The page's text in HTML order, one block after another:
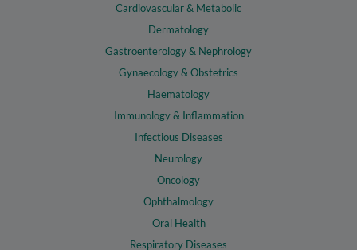
Cardiovascular & Metabolic
Dermatology
Gastroenterology & Nephrology
Gynaecology & Obstetrics
Haematology
Immunology & Inflammation
Infectious Diseases
Neurology
Oncology
Ophthalmology
Oral Health
Respiratory Diseases